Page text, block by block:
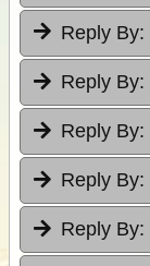
Reply By:
Reply By:
Reply By:
Reply By:
Reply By: